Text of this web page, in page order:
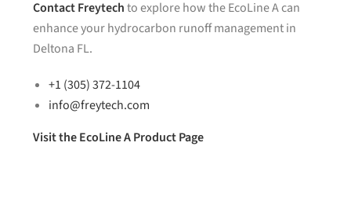
ContactFreytechto explore how the EcoLine A can
enhance your hydrocarbon runoff management in
Deltona FL.
+1 (305) 372-1104
info@freytech.com
Visit the EcoLine A Product Page